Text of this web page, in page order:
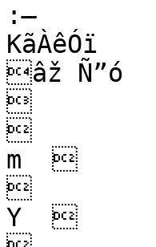
:
­KãÀêÓï
âž


m  

Y  